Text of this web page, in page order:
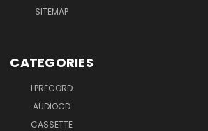
SITEMAP
CATEGORIES
LPRECORD
AUDIOCD
CASSETTE